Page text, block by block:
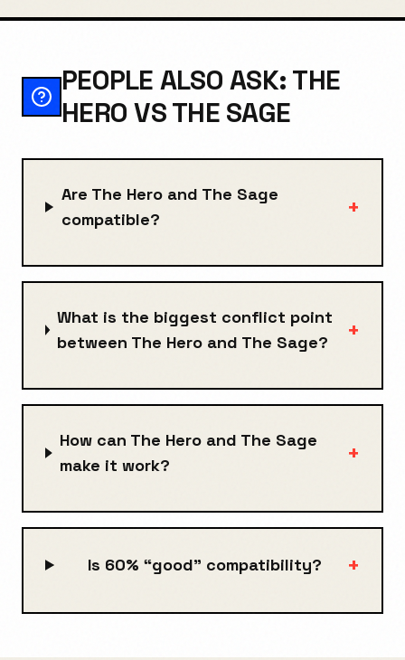
PEOPLE ALSO ASK: THE
HERO VS THE SAGE
Are The Hero and The Sage
compatible?
+
What is the biggest conflict point
between The Hero and The Sage?
+
How can The Hero and The Sage
make it work?
+
Is 60% “good” compatibility? +